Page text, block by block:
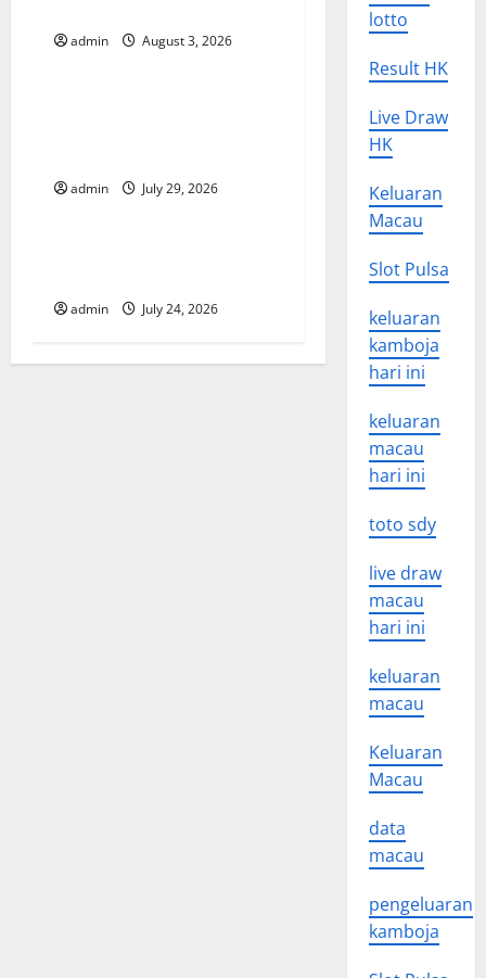
g
i
admin August 3, 2026
Uncategorized
admin July 29, 2026
Uncategorized
admin July 24, 2026
lotto
Result HK
Live Draw
HK
Keluaran
Macau
Slot Pulsa
keluaran
kamboja
hari ini
keluaran
macau
hari ini
toto sdy
live draw
macau
hari ini
keluaran
macau
Keluaran
Macau
data
macau
pengeluaran
kamboja